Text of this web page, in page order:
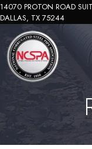
Skip
to
content
14070 PROTON ROAD
DALLAS, TX 75244